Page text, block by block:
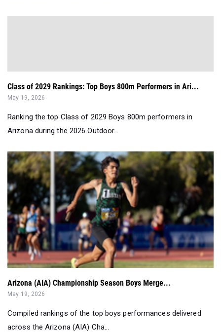
Class of 2029 Rankings: Top Boys 800m Performers in Ari...
May 19, 2026
Ranking the top Class of 2029 Boys 800m performers in
Arizona during the 2026 Outdoor...
Arizona (AIA) Championship Season Boys Merge...
May 19, 2026
Compiled rankings of the top boys performances delivered
across the Arizona (AIA) Cha...